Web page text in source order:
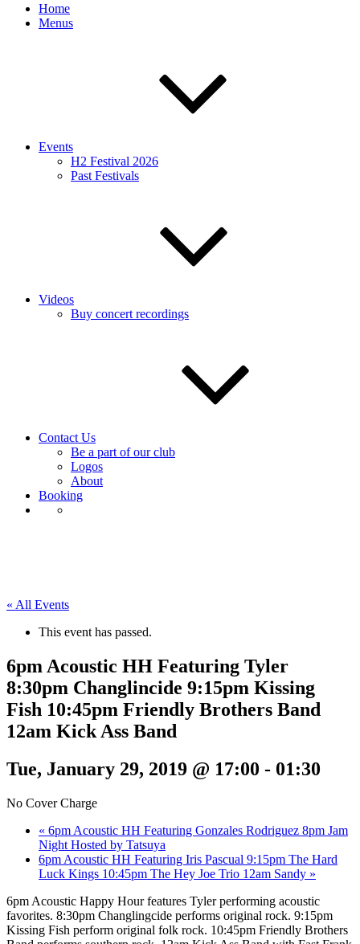
Home
Menus
Events
H2 Festival 2026
Past Festivals
Videos
Buy concert recordings
Contact Us
Be a part of our club
Logos
About
Booking
« All Events
This event has passed.
6pm Acoustic HH Featuring Tyler
8:30pm Changlincide 9:15pm Kissing
Fish 10:45pm Friendly Brothers Band
12am Kick Ass Band
Tue, January 29, 2019 @ 17:00 - 01:30
No Cover Charge
« 6pm Acoustic HH Featuring Gonzales Rodriguez 8pm Jam
Night Hosted by Tatsuya
6pm Acoustic HH Featuring Iris Pascual 9:15pm The Hard
Luck Kings 10:45pm The Hey Joe Trio 12am Sandy »
6pm Acoustic Happy Hour features Tyler performing acoustic
favorites. 8:30pm Changlingcide performs original rock. 9:15pm
Kissing Fish perform original folk rock. 10:45pm Friendly Brothers